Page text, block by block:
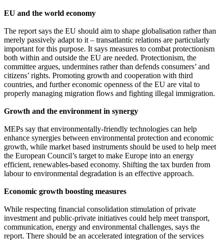
EU and the world economy
The report says the EU should aim to shape globalisation rather than
merely passively adapt to it – transatlantic relations are particularly
important for this purpose. It says measures to combat protectionism
both within and outside the EU are needed. Protectionism, the
committee argues, undermines rather than defends consumers’ and
citizens’ rights. Promoting growth and cooperation with third
countries, and further economic openness of the EU are vital to
properly managing migration flows and fighting illegal immigration.
Growth and the environment in synergy
MEPs say that environmentally-friendly technologies can help
enhance synergies between environmental protection and economic
growth, while market based instruments should be used to help meet
the European Council’s target to make Europe into an energy
efficient, renewables-based economy. Shifting the tax burden from
labour to environmental degradation is an effective approach.
Economic growth boosting measures
While respecting financial consolidation stimulation of private
investment and public-private initiatives could help meet transport,
communication, energy and environmental challenges, says the
report. There should be an accelerated integration of the services